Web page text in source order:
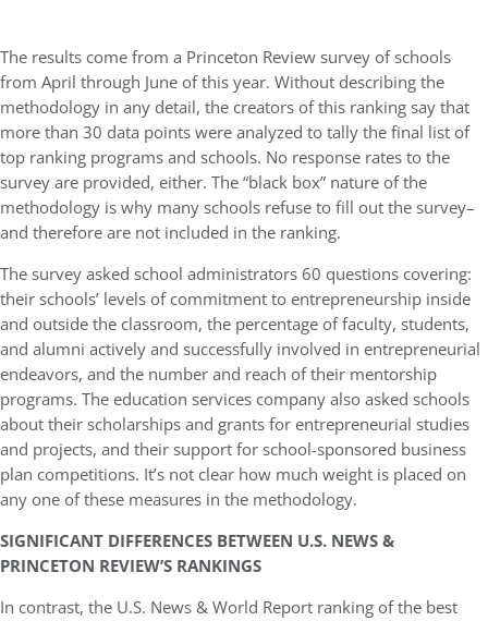
The results come from a Princeton Review survey of schools
from April through June of this year. Without describing the
methodology in any detail, the creators of this ranking say that
more than 30 data points were analyzed to tally the final list of
top ranking programs and schools. No response rates to the
survey are provided, either. The “black box” nature of the
methodology is why many schools refuse to fill out the survey–
and therefore are not included in the ranking.
The survey asked school administrators 60 questions covering:
their schools’ levels of commitment to entrepreneurship inside
and outside the classroom, the percentage of faculty, students,
and alumni actively and successfully involved in entrepreneurial
endeavors, and the number and reach of their mentorship
programs. The education services company also asked schools
about their scholarships and grants for entrepreneurial studies
and projects, and their support for school-sponsored business
plan competitions. It’s not clear how much weight is placed on
any one of these measures in the methodology.
SIGNIFICANT DIFFERENCES BETWEEN U.S. NEWS &
PRINCETON REVIEW’S RANKINGS
In contrast, the U.S. News & World Report ranking of the best